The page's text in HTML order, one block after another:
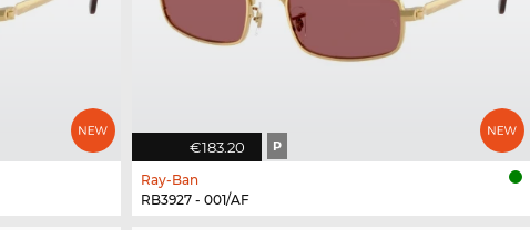
€183.20 P
Ray-Ban
RB3927 - 001/AF